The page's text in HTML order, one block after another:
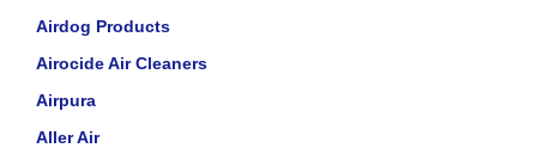
Airdog Products
Airocide Air Cleaners
Airpura
Aller Air